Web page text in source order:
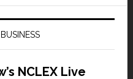
NCLEX Live